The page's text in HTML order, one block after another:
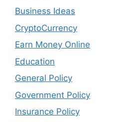
Business Ideas
CryptoCurrency
Earn Money Online
Education
General Policy
Government Policy
Insurance Policy